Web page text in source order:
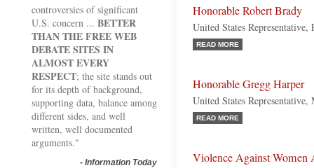
controversies of significant
U.S. concern ... BETTER
THAN THE FREE WEB
DEBATE SITES IN
ALMOST EVERY
RESPECT; the site stands out
for its depth of background,
supporting data, balance among
different sides, and well
written, well documented
arguments."
- Information Today
Honorable Robert Brady
United States Representative,
READ MORE
Honorable Gregg Harper
United States
READ MORE
Violence Against Women